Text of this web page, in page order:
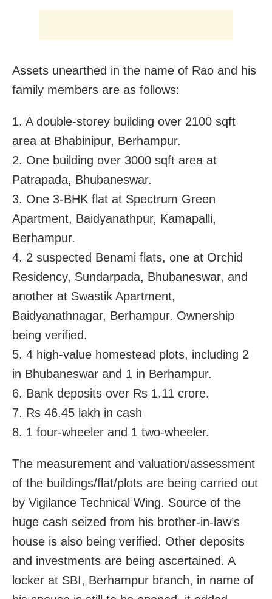
Assets unearthed in the name of Rao and his
family members are as follows:
1. A double-storey building over 2100 sqft
area at Bhabinipur, Berhampur.
2. One building over 3000 sqft area at
Patrapada, Bhubaneswar.
3. One 3-BHK flat at Spectrum Green
Apartment, Baidyanathpur, Kamapalli,
Berhampur.
4. 2 suspected Benami flats, one at Orchid
Residency, Sundarpada, Bhubaneswar, and
another at Swastik Apartment,
Baidyanathnagar, Berhampur. Ownership
being verified.
5. 4 high-value homestead plots, including 2
in Bhubaneswar and 1 in Berhampur.
6. Bank deposits over Rs 1.11 crore.
7. Rs 46.45 lakh in cash
8. 1 four-wheeler and 1 two-wheeler.
The measurement and valuation/assessment
of the buildings/flat/plots are being carried out
by Vigilance Technical Wing. Source of the
huge cash seized from his brother-in-law’s
house is also being verified. Other deposits
and investments are being ascertained. A
locker at SBI, Berhampur branch, in name of